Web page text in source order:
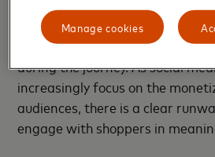
place offline. Most agree that a
tagged as social commerce if
were utilized via one or more
during the journey. As social
increasingly focus on the
audiences, there is a clear
engage with shoppers in
Manage cookies